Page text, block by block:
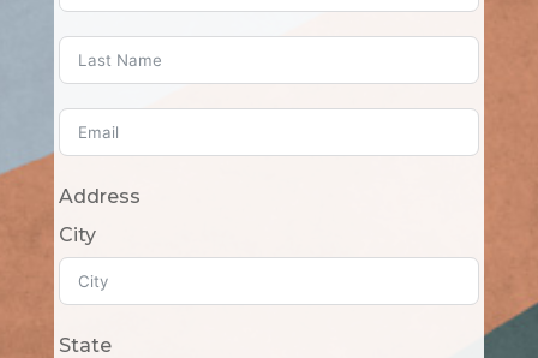
Address
City
State